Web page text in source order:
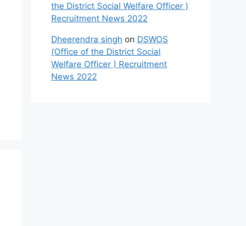
the District Social Welfare Officer )
Recruitment News 2022
Dheerendra singh on DSWOS
(Office of the District Social
Welfare Officer ) Recruitment
News 2022